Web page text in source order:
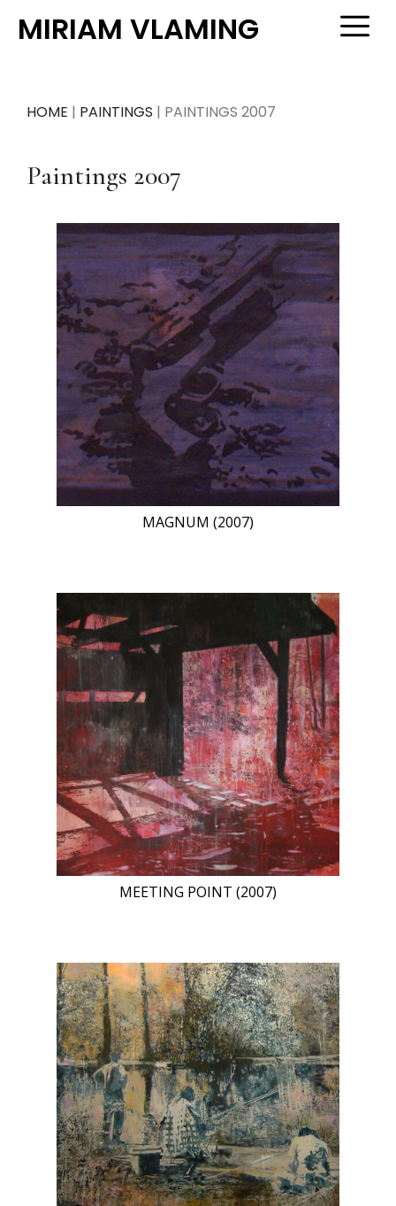
MIRIAM VLAMING
HOME | PAINTINGS | PAINTINGS 2007
Paintings 2007
MAGNUM (2007)
MEETING POINT (2007)